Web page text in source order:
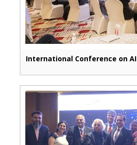
International Conference on AI